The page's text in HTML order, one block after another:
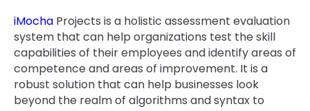
iMocha Projects is a holistic assessment evaluation
system that can help organizations test the skill
capabilities of their employees and identify areas of
competence and areas of improvement. It is a
robust solution that can help businesses look
beyond the realm of algorithms and syntax to